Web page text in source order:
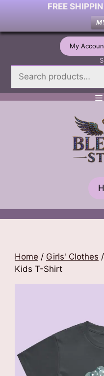
FREE
Skip
My
Home / Girls' Clothes /
Kids T-Shirt